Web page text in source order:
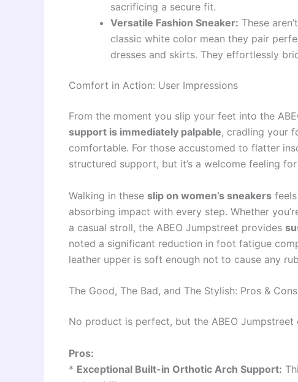
sacrificing a secure fit.
Versatile Fashion Sneaker: These
classic white color mean they pair
dresses and skirts. They effortlessly
Comfort in Action: User Impressions
From the moment you slip your feet into the
support is immediately palpable, cradling your
comfortable. For those accustomed to flatter
structured support, but it’s a welcome feeling
Walking in these slip on women’s sneakers
absorbing impact with every step. Whether
a casual stroll, the ABEO Jumpstreet provides
noted a significant reduction in foot fatigue
leather upper is soft enough not to cause any
The Good, The Bad, and The Stylish: Pros & Cons
No product is perfect, but the ABEO
Pros:
* Exceptional Built-in Orthotic Arch Support: